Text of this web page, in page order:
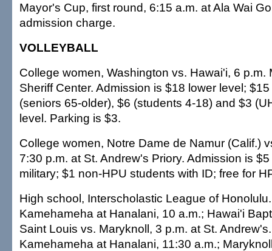
Mayor's Cup, first round, 6:15 a.m. at Ala Wai
admission charge.
VOLLEYBALL
College women, Washington vs. Hawai'i, 6 p.m.
Sheriff Center. Admission is $18 lower level;
(seniors 65-older), $6 (students 4-18) and $3
level. Parking is $3.
College women, Notre Dame de Namur (Calif.)
7:30 p.m. at St. Andrew's Priory. Admission is
military; $1 non-HPU students with ID; free for
High school, Interscholastic League of
Kamehameha at Hanalani, 10 a.m.; Hawai'i
Saint Louis vs. Maryknoll, 3 p.m. at St.
Kamehameha at Hanalani, 11:30 a.m.;